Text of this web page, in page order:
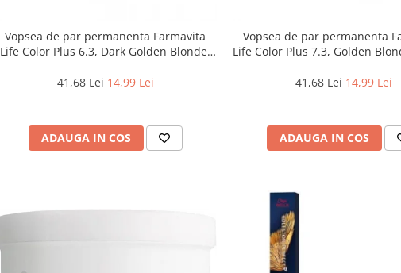
Vopsea de par permanenta Farmavita
Life Color Plus 6.3, Dark Golden Blonde,
41,68 Lei14,99 Lei
ADAUGA IN COS
Vopsea de par permanenta
Life Color Plus 7.3, Golden
41,68 Lei14,99 Lei
ADAUGA IN COS